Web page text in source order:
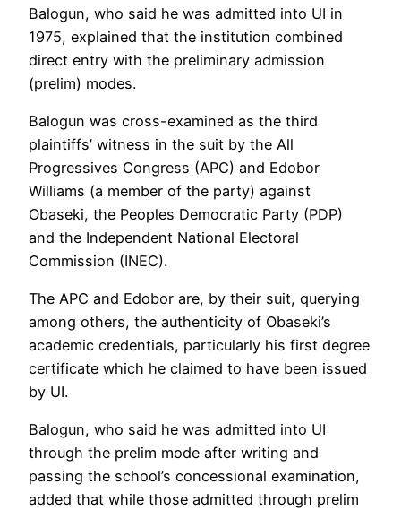
Balogun, who said he was admitted into UI in
1975, explained that the institution combined
direct entry with the preliminary admission
(prelim) modes.
Balogun was cross-examined as the third
plaintiffs’ witness in the suit by the All
Progressives Congress (APC) and Edobor
Williams (a member of the party) against
Obaseki, the Peoples Democratic Party (PDP)
and the Independent National Electoral
Commission (INEC).
The APC and Edobor are, by their suit, querying
among others, the authenticity of Obaseki’s
academic credentials, particularly his first degree
certificate which he claimed to have been issued
by UI.
Balogun, who said he was admitted into UI
through the prelim mode after writing and
passing the school’s concessional examination,
added that while those admitted through prelim